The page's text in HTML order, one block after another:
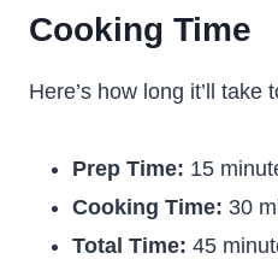
Cooking Time
Here’s how long it’ll take
Prep Time: 15
Cooking Time: 30
Total Time: 45